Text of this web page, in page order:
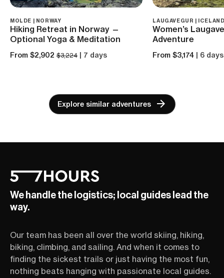
MOLDE | NORWAY
Hiking Retreat in Norway —
Optional Yoga & Meditation
From $2,902 $3,224 | 7 days
LAUGAVEGUR |
Women’s
Adventure
From $3,174 | 6 days
Explore similar adventures
We handle the logistics; local guides lead the
way.
Our team has been all over the world skiing, hiking,
biking, climbing, and sailing. And when it comes to
finding the sickest trails or just having the most fun,
nothing beats hanging with passionate local guides.